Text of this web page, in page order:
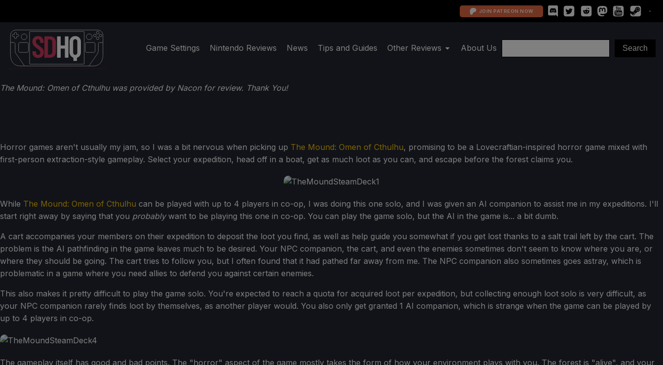
JOIN PATREON NOW
Game Settings Nintendo Reviews News Tips and Guides Other Reviews About Us
The Mound: Omen of Cthulhu was provided by Nacon for review. Thank You!
Horror games aren't usually my jam, so I was a bit nervous when picking up The Mound: Omen of Cthulhu, promising to be a Lovecraftian-inspired horror game mixed with
first-person extraction-style gameplay. Select your expedition, head off in a boat, get as much loot as you can, and escape before the forest claims you.
While The Mound: Omen of Cthulhu can be played with up to 4 players in co-op, I was doing this one solo, and I was given an AI companion to assist me in my expeditions. I'll
start right away by saying that you probablywant to be playing this one in co-op. You can play the game solo, but the AI in the game is... a bit dumb.
A cart accompanies your members on their expedition to deposit the loot you find, as well as help guide you somewhat if you get lost thanks to a salt trail left by the cart. The
problem is the AI pathfinding in the game leaves much to be desired. Your NPC companion, the cart, and even the enemies sometimes don't seem to know where you are, or
where they should be going. The cart tries to follow you, but I often found that it had pathed far away from me. The NPC companion also sometimes goes astray, which is
problematic in a game where you need allies to defend you against certain enemies.
This also makes it pretty difficult to play the game solo. You're expected to reach a quota for acquired loot per expedition, but collecting enough loot solo is very difficult, as
your NPC companion rarely finds loot by themselves, as another player would. You also only get granted 1 AI companion, which is strange when the game can be played by
up to 4 players in co-op.
The gameplay itself has good and bad points. The "horror" aspect of the game mostly takes the form of how your environment plays with you. The forest is "alive", and your